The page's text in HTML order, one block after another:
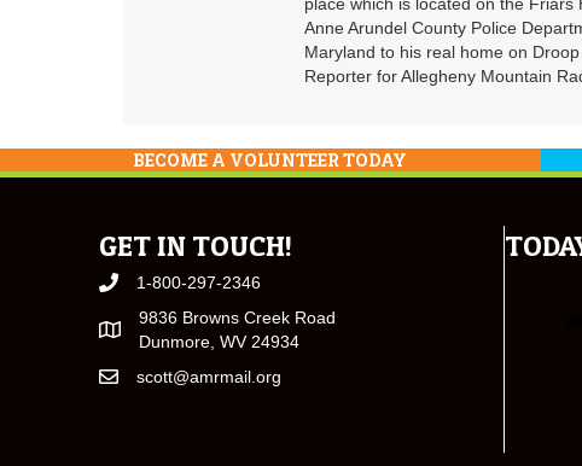
Anne Arundel County Police
Maryland to his real home on
Reporter for Allegheny Mountain
BECOME A VOLUNTEER TODAY
GET IN TOUCH!
1-800-297-2346
9836 Browns Creek Road
Dunmore, WV 24934
scott@amrmail.org